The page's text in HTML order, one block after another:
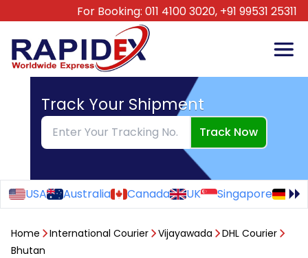
For Booking: 011 4100 3020, +91 99531 25311
Track Your Shipment
Track Now
USA Australia Canada UK Singapore
Home International Courier Vijayawada
DHL Courier
Bhutan